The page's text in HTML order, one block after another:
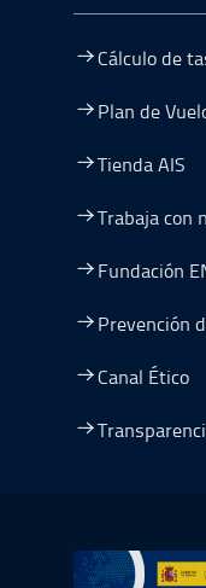
Cálculo de
Plan de
Tienda AIS
Trabaja con
Fundación
Prevención
Canal Ético
Ir a Plan de